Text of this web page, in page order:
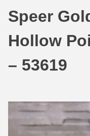
32 H&R Mag
327 Magnum
38 Long Colt
38 S&W Short
38 Super Auto
22 ARC
22 Creedmoor
22 Hornet Ammo
204 Ruger Ammo
218 BEE Ammo
Speer
Hollow
– 53619